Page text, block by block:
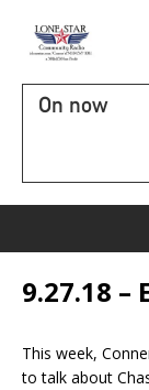
On now
9.27.18 –
This week,
to talk about